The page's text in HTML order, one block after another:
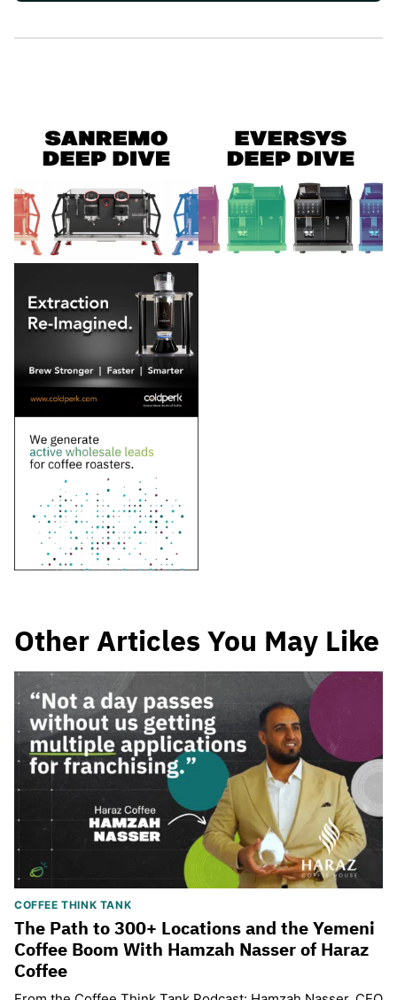
Other Articles You May Like
COFFEE THINK TANK
The Path to 300+ Locations and the Yemeni
Coffee Boom With Hamzah Nasser of Haraz
Coffee